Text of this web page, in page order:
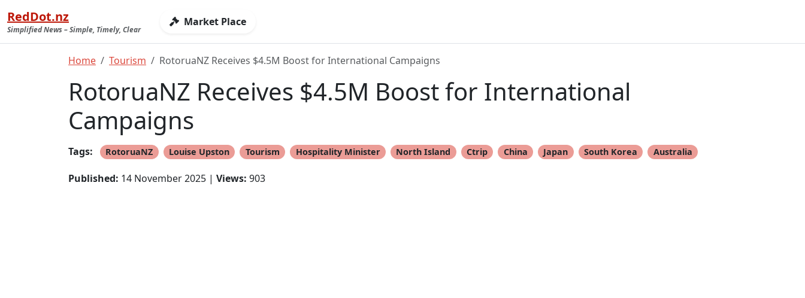
RedDot.nz
Simplified News – Simple, Timely, Clear
Market Place
Home Tourism RotoruaNZ Receives $4.5M Boost for International Campaigns
RotoruaNZ Receives $4.5M Boost for International
Campaigns
Tags: RotoruaNZ Louise Upston Tourism Hospitality Minister North Island Ctrip China Japan South Korea Australia
Published: 14 November 2025 | Views: 903